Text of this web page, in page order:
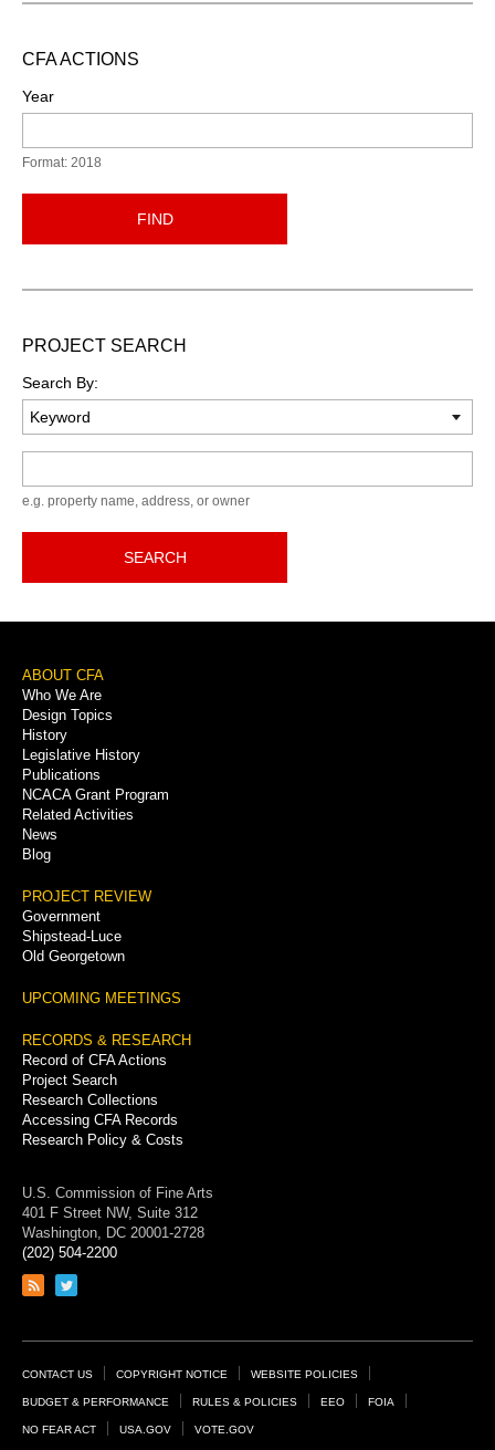
CFA ACTIONS
Year
Format: 2018
FIND
PROJECT SEARCH
Search By:
e.g. property name, address, or owner
SEARCH
Footer
Menu
ABOUT CFA
Who We Are
Design Topics
History
Legislative History
Publications
NCACA Grant Program
Related Activities
News
Blog
PROJECT REVIEW
Government
Shipstead-Luce
Old Georgetown
UPCOMING MEETINGS
RECORDS & RESEARCH
Record of CFA Actions
Project Search
Research Collections
Accessing CFA Records
Research Policy & Costs
U.S. Commission of Fine Arts
401 F Street NW, Suite 312
Washington, DC 20001-2728
(202) 504-2200
Link
feed
Link
page
Footer
Links
CONTACT US COPYRIGHT NOTICE WEBSITE POLICIES
BUDGET & PERFORMANCE RULES & POLICIES EEO FOIA
NO FEAR ACT USA.GOV VOTE.GOV